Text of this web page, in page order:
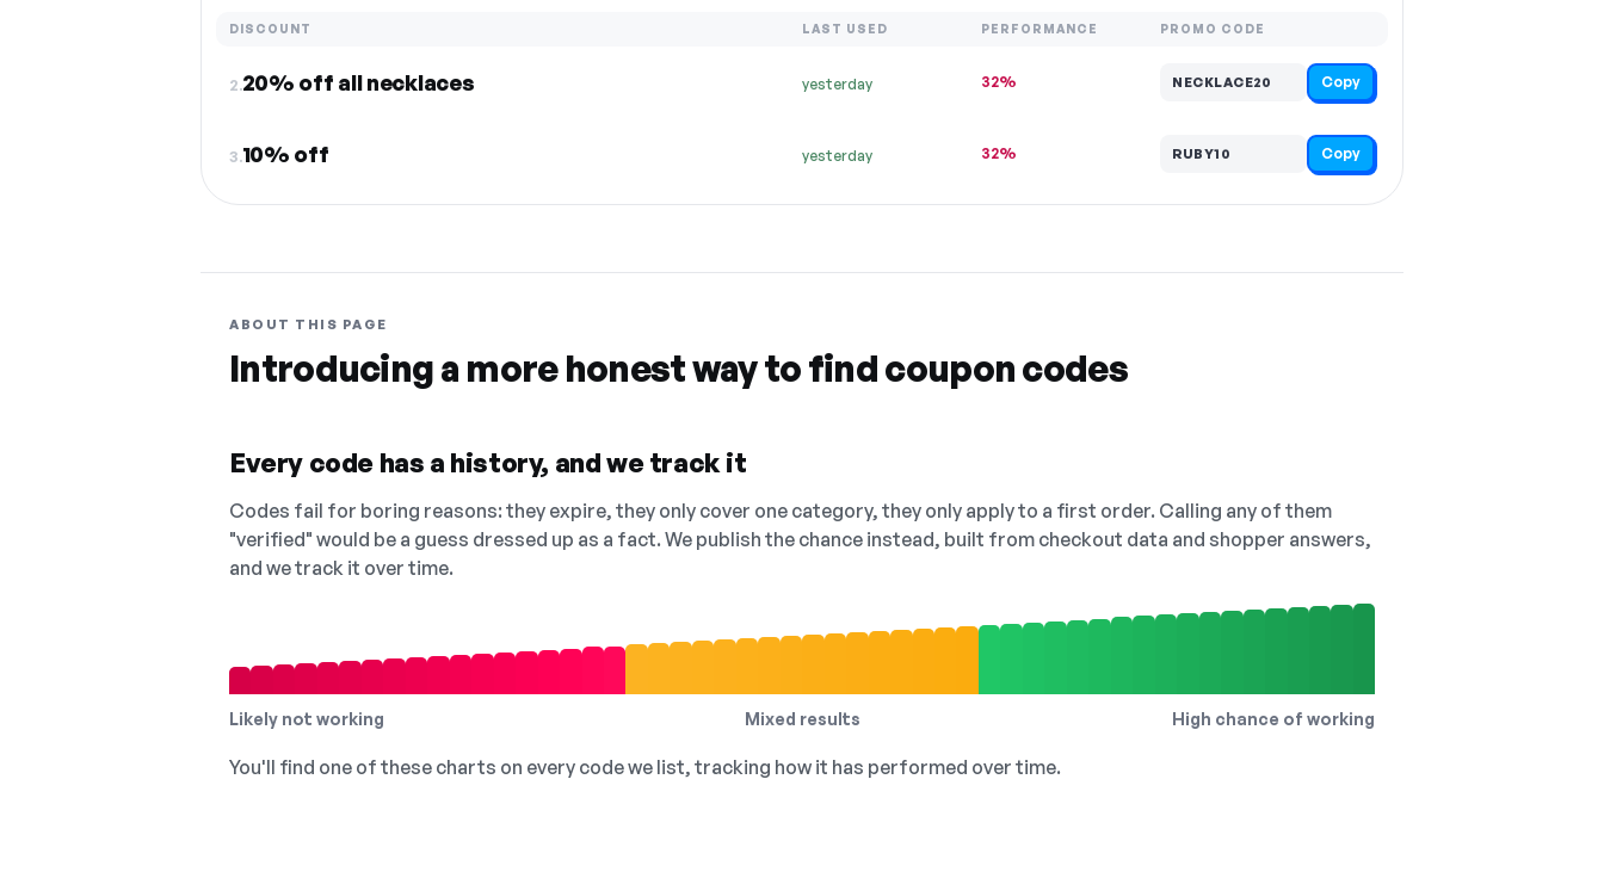
DISCOUNT LAST USED PERFORMANCE PROMO CODE
2.20% off all necklaces yesterday 32% NECKLACE20 Copy
3.10% off yesterday 32% RUBY10 Copy
ABOUT THIS PAGE
Introducing a more honest way to find coupon codes
Every code has a history, and we track it
Codes fail for boring reasons: they expire, they only cover one category, they only apply to a first order. Calling any of them
"verified" would be a guess dressed up as a fact. We publish the chance instead, built from checkout data and shopper answers,
and we track it over time.
Likely not working Mixed results High chance of working
You'll find one of these charts on every code we list, tracking how it has performed over time.